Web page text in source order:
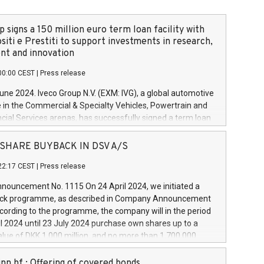
signs a 150 million euro term loan facility with
e Prestiti to support investments in research,
and innovation
CEST Press release
2024. Iveco Group N.V. (EXM: IVG), a global automotive
in the Commercial & Specialty Vehicles, Powertrain and
Services arenas, has successfully signed a term loan
million euros with Cassa Depositi e Prestiti (CDP), for the
projects in Italy dedicated to research, development
develop innovative technologies and architectures in
digitalisation and vehicle connectivity aimed at
safety, driving comfort and productivity. The
which will have a 5-year amortising profile, will
Group in Italy by the end of 2025. Iveco Group N.V.
the home of unique people and brands that power your
SHARE BUYBACK IN DSV A/S
CEST Press release
No. 1115 On 24 April 2024, we initiated a
programme, as described in Company Announcement
to the programme, the company will in the period
2024 until 23 July 2024 purchase own shares up to a
of DKK 1,000 million, and no more than 1,700,000
to 0.79% of the share capital at
of the programme. The programme has been